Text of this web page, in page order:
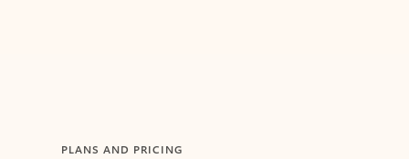
PLANS AND PRICING